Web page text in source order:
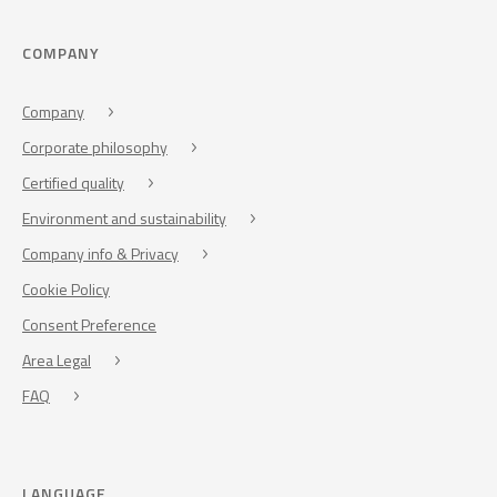
COMPANY
Company
Corporate philosophy
Certified quality
Environment and sustainability
Company info & Privacy
Cookie Policy
Consent Preference
Area Legal
FAQ